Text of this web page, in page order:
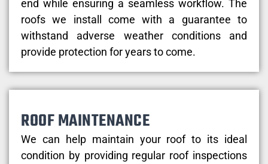
end while ensuring a seamless workflow. The
roofs we install come with a guarantee to
withstand adverse weather conditions and
provide protection for years to come.
ROOF MAINTENANCE
We can help maintain your roof to its ideal
condition by providing regular roof inspections